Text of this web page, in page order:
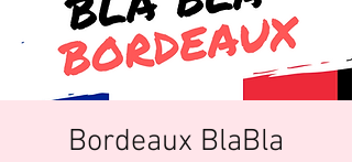
Bordeaux BlaBla